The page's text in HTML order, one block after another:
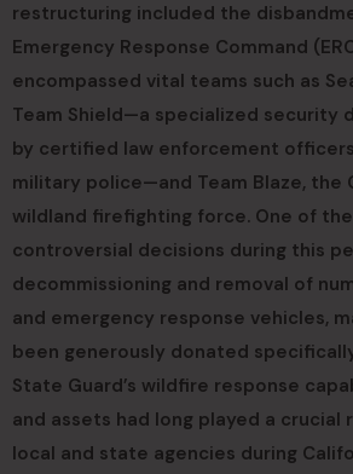
restructuring included the
Emergency Response Command
encompassed vital teams such as
Team Shield—a specialized security
by certified law enforcement
military police—and Team Blaze, the
wildland firefighting force. One of
controversial decisions during this
decommissioning and removal of
and emergency response vehicles,
been generously donated
State Guard’s wildfire response
and assets had long played a crucial
local and state agencies during